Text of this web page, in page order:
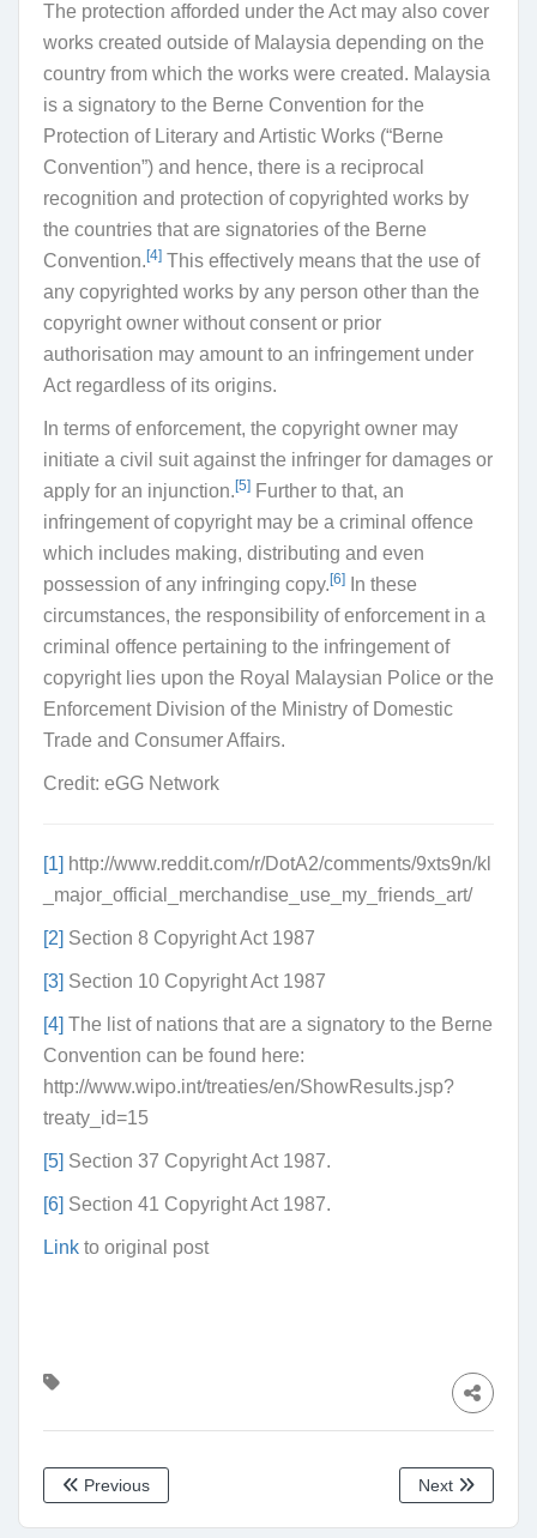
The protection afforded under the Act may also cover
works created outside of Malaysia depending on the
country from which the works were created. Malaysia
is a signatory to the Berne Convention for the
Protection of Literary and Artistic Works (“Berne
Convention”) and hence, there is a reciprocal
recognition and protection of copyrighted works by
the countries that are signatories of the Berne
Convention. [4] This effectively means that the use of
any copyrighted works by any person other than the
copyright owner without consent or prior
authorisation may amount to an infringement under
Act regardless of its origins.
In terms of enforcement, the copyright owner may
initiate a civil suit against the infringer for damages or
apply for an injunction. [5] Further to that, an
infringement of copyright may be a criminal offence
which includes making, distributing and even
possession of any infringing copy. [6]
In these
circumstances, the responsibility of enforcement in a
criminal offence pertaining to the infringement of
copyright lies upon the Royal Malaysian Police or the
Enforcement Division of the Ministry of Domestic
Trade and Consumer Affairs.
Credit: eGG Network
[1] http://www.reddit.com/r/DotA2/comments/9xts9n/kl
_major_official_merchandise_use_my_friends_art/
[2] Section 8 Copyright Act 1987
[3] Section 10 Copyright Act 1987
[4] The list of nations that are a signatory to the Berne
Convention can be found here:
http://www.wipo.int/treaties/en/ShowResults.jsp?
treaty_id=15
[5] Section 37 Copyright Act 1987.
[6] Section 41 Copyright Act 1987.
Link to original post
Previous Next